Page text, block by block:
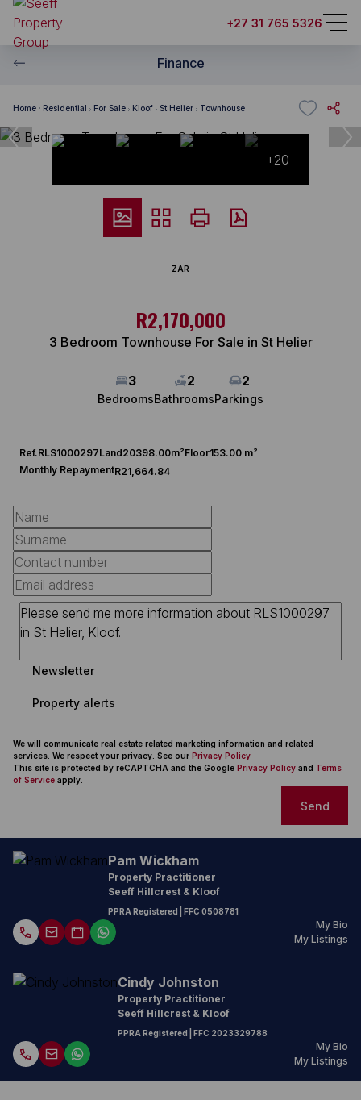
+27 31 765 5326
Finance
Home Residential For Sale Kloof St Helier Townhouse
+20
ZAR
R2,170,000
3 Bedroom Townhouse For Sale in St Helier
3
Bedrooms
2
Bathrooms
2
Parkings
Ref.RLS1000297Land20398.00m²Floor153.00 m²
Monthly RepaymentR21,664.84
Newsletter
Property alerts
We will communicate real estate related marketing information and related
services. We respect your privacy. See our Privacy Policy
This site is protected by reCAPTCHA and the Google Privacy Policy and Terms
of Service apply.
Send
Pam Wickham
Property Practitioner
Seeff Hillcrest & Kloof
PPRA Registered | FFC 0508781
My Bio
My Listings
Cindy Johnston
Property Practitioner
Seeff Hillcrest & Kloof
PPRA Registered | FFC 2023329788
My Bio
My Listings